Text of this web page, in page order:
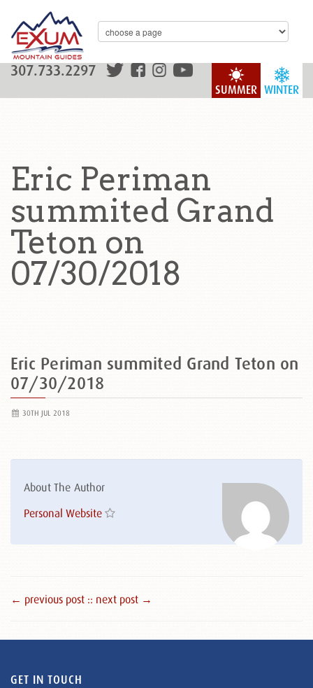
WINTER
SUMMER
307.733.2297
Eric Periman
summited Grand
Teton on
07/30/2018
Eric Periman summited Grand Teton on
07/30/2018
30TH JUL 2018
About The Author
Personal Website
← previous post :: next post →
GET IN TOUCH